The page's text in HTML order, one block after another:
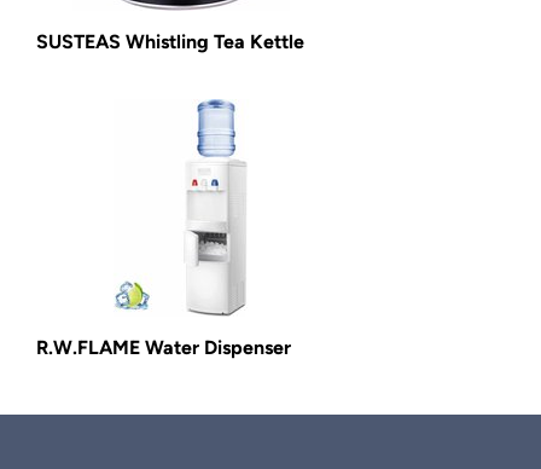
SUSTEAS Whistling Tea Kettle
R.W.FLAME Water Dispenser